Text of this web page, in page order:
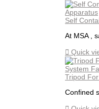
Self
At MSA ,
 Quick
Tripod For
Confined